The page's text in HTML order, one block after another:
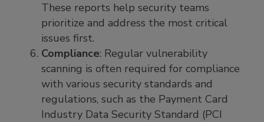
These reports help security teams
prioritize and address the most critical
issues first.
Compliance: Regular vulnerability
scanning is often required for compliance
with various security standards and
regulations, such as the Payment Card
Industry Data Security Standard (PCI